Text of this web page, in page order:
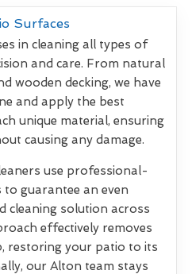
Surfaces
in cleaning all types of
and care. From natural
wooden decking, we have
and apply the best
unique material, ensuring
causing any damage.
use professional-
guarantee an even
cleaning solution across
effectively removes
restoring your patio to its
our Alton team stays